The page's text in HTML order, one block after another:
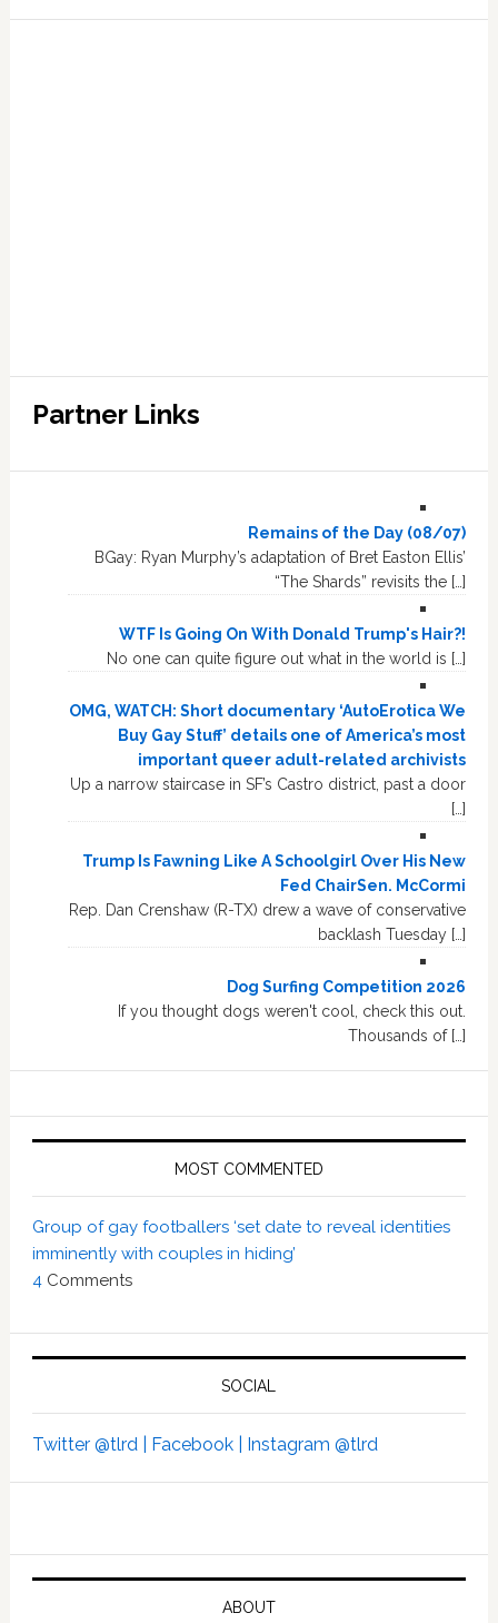
Partner Links
Remains of the Day (08/07)
BGay: Ryan Murphy’s adaptation of Bret Easton Ellis’
“The Shards” revisits the […]
WTF Is Going On With Donald Trump's Hair?!
No one can quite figure out what in the world is […]
OMG, WATCH: Short documentary ‘AutoErotica We
Buy Gay Stuff’ details one of America’s most
important queer adult-related archivists
Up a narrow staircase in SF’s Castro district, past a door
[…]
Trump Is Fawning Like A Schoolgirl Over His New
Fed ChairSen. McCormi
Rep. Dan Crenshaw (R-TX) drew a wave of conservative
backlash Tuesday […]
Dog Surfing Competition 2026
If you thought dogs weren't cool, check this out.
Thousands of […]
MOST COMMENTED
Group of gay footballers ‘set date to reveal identities
imminently with couples in hiding’
4Comments
SOCIAL
Twitter @tlrd | Facebook | Instagram @tlrd
ABOUT